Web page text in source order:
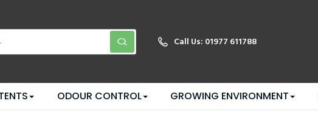
Call Us: 01977 611788
ODOUR CONTROL GROWING ENVIRONMENT